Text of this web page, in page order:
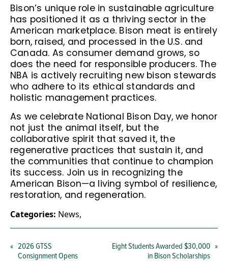
Bison’s unique role in sustainable agriculture
has positioned it as a thriving sector in the
American marketplace. Bison meat is entirely
born, raised, and processed in the U.S. and
Canada. As consumer demand grows, so
does the need for responsible producers. The
NBA is actively recruiting new bison stewards
who adhere to its ethical standards and
holistic management practices.
As we celebrate National Bison Day, we honor
not just the animal itself, but the
collaborative spirit that saved it, the
regenerative practices that sustain it, and
the communities that continue to champion
its success. Join us in recognizing the
American Bison—a living symbol of resilience,
restoration, and regeneration.
Categories: News,
« 2026 GTSS
Consignment Opens
Eight Students Awarded $30,000
in Bison Scholarships
»